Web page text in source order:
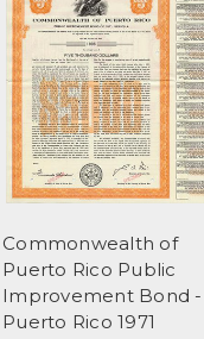
Commonwealth of
Puerto Rico Public
Improvement Bond -
Puerto Rico 1971